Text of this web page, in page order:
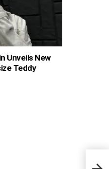
Unveils New
Teddy